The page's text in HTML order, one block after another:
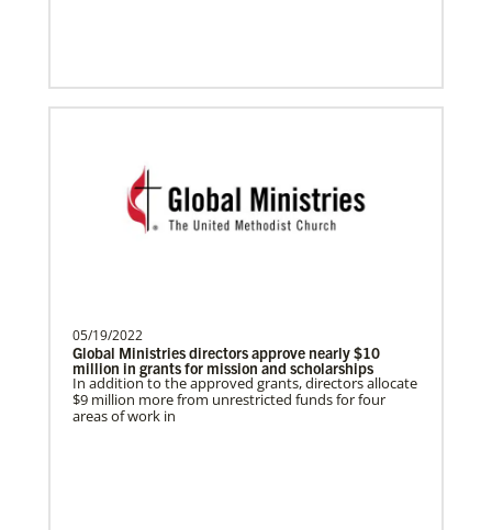
Frequently Asked Questions
Ngale, Samuel
Dr. Samuel Joina Ngale is a Global
Missionary with the General Board of
Brito, Emerson A Castillo
Emerson Castillo is a Global Missionary
with the General Board of Global
Ministries of the Uni…
05/19/2022
Global Ministries directors approve nearly $10
million in grants for mission and scholarships
In addition to the approved grants, directors allocate
$9 million more from unrestricted funds for four
areas of work in